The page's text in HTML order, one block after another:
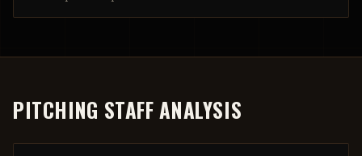
PITCHING STAFF ANALYSIS